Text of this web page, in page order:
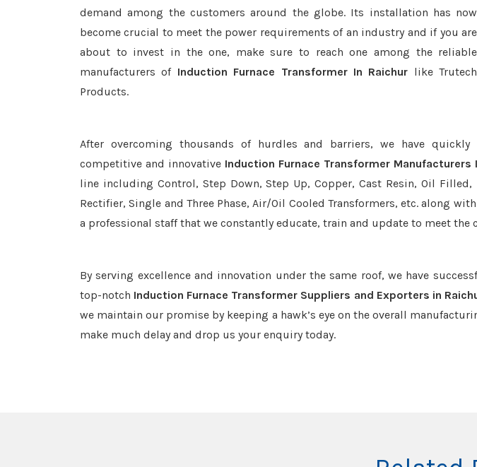
demand among the customers around the globe. Its installation has now
become crucial to meet the power requirements of an industry and if you are
about to invest in the one, make sure to reach one among the reliable
manufacturers of Induction Furnace Transformer In Raichur like Trutech
Products.
After overcoming thousands of hurdles and barriers, we have
competitive and innovative Induction Furnace Transformer Manufacturers
line including Control, Step Down, Step Up, Copper, Cast Resin, Oil
Rectifier, Single and Three Phase, Air/Oil Cooled Transformers, etc. along with
a professional staff that we constantly educate, train and update to meet the
By serving excellence and innovation under the same roof, we have
top-notch Induction Furnace Transformer Suppliers and Exporters in
we maintain our promise by keeping a hawk’s eye on the overall
make much delay and drop us your enquiry today.